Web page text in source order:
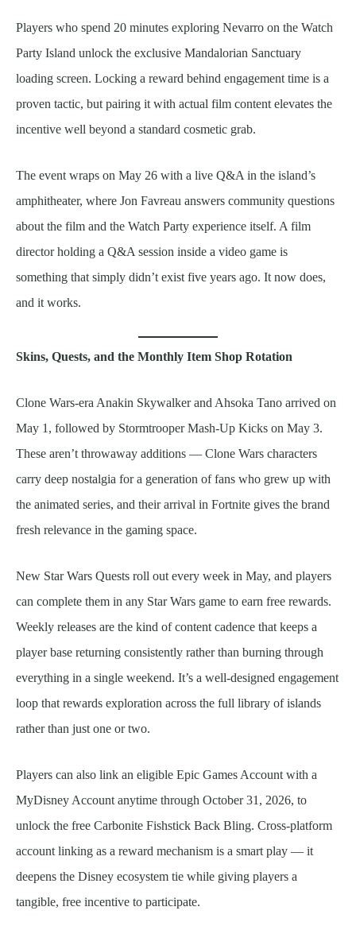
Players who spend 20 minutes exploring Nevarro on the Watch
Party Island unlock the exclusive Mandalorian Sanctuary
loading screen. Locking a reward behind engagement time is a
proven tactic, but pairing it with actual film content elevates the
incentive well beyond a standard cosmetic grab.
The event wraps on May 26 with a live Q&A in the island’s
amphitheater, where Jon Favreau answers community questions
about the film and the Watch Party experience itself. A film
director holding a Q&A session inside a video game is
something that simply didn’t exist five years ago. It now does,
and it works.
Skins, Quests, and the Monthly Item Shop Rotation
Clone Wars-era Anakin Skywalker and Ahsoka Tano arrived on
May 1, followed by Stormtrooper Mash-Up Kicks on May 3.
These aren’t throwaway additions — Clone Wars characters
carry deep nostalgia for a generation of fans who grew up with
the animated series, and their arrival in Fortnite gives the brand
fresh relevance in the gaming space.
New Star Wars Quests roll out every week in May, and players
can complete them in any Star Wars game to earn free rewards.
Weekly releases are the kind of content cadence that keeps a
player base returning consistently rather than burning through
everything in a single weekend. It’s a well-designed engagement
loop that rewards exploration across the full library of islands
rather than just one or two.
Players can also link an eligible Epic Games Account with a
MyDisney Account anytime through October 31, 2026, to
unlock the free Carbonite Fishstick Back Bling. Cross-platform
account linking as a reward mechanism is a smart play — it
deepens the Disney ecosystem tie while giving players a
tangible, free incentive to participate.